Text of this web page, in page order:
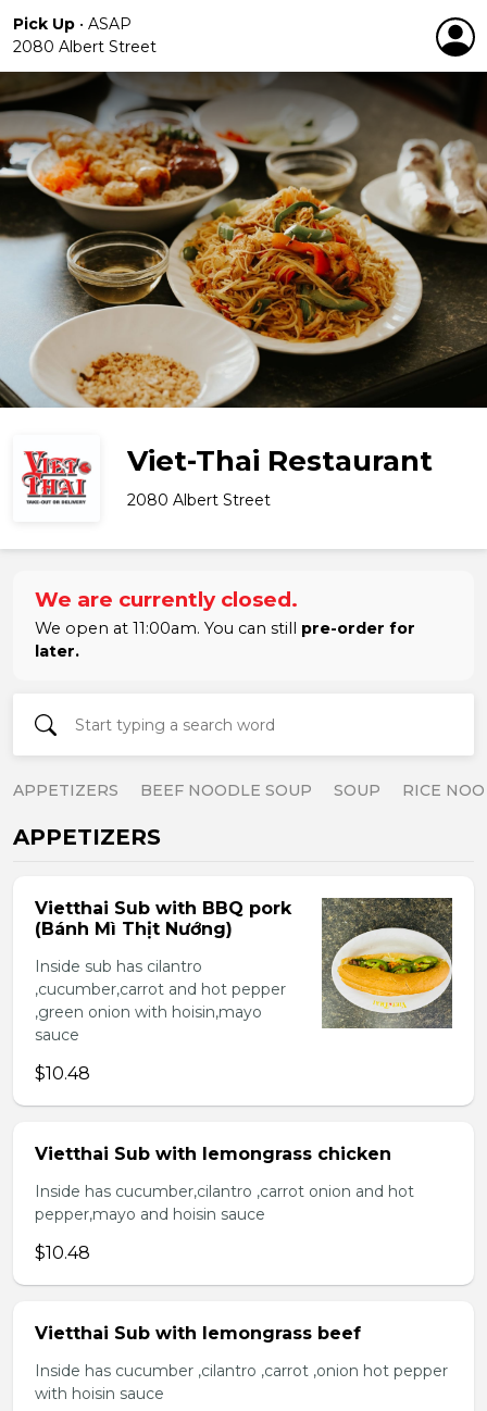
Pick Up • ASAP
2080 Albert Street
Viet-Thai Restaurant
2080 Albert Street
We are currently closed.
We open at 11:00am. You can still pre-order for
later.
APPETIZERS BEEF NOODLE SOUP SOUP RICE
APPETIZERS
Vietthai Sub with BBQ pork
(Bánh Mì Thịt Nướng)
Inside sub has cilantro
,cucumber,carrot and hot pepper
,green onion with hoisin,mayo
sauce
$10.48
Vietthai Sub with lemongrass chicken
Inside has cucumber,cilantro ,carrot onion and hot
pepper,mayo and hoisin sauce
$10.48
Vietthai Sub with lemongrass beef
Inside has cucumber ,cilantro ,carrot ,onion hot pepper
with hoisin sauce